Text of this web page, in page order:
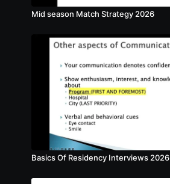
Mid season Match Strategy 2026
Basics Of Residency Interviews 2026